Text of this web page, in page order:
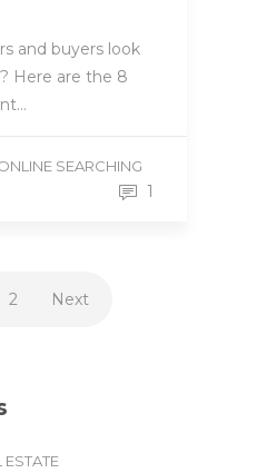
and buyers look
Here are the 8
SEARCHING
1
2 Next
ESTATE